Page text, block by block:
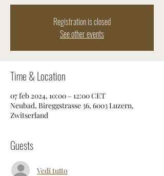
Registration is closed
See other events
Time & Location
07 feb 2024, 10:00 – 12:00 CET
Neubad, Bireggstrasse 36, 6003 Luzern,
Zwitserland
Guests
Vedi tutto